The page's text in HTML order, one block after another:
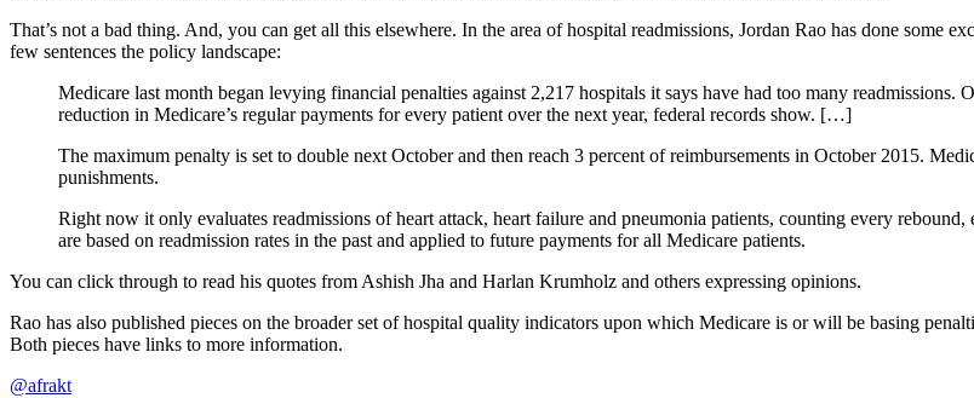
That’s not a bad thing. And, you can get all this elsewhere. In the area of hospital readmissions, Jordan Rao has done some
few sentences the policy landscape:
Medicare last month began levying financial penalties against 2,217 hospitals it says have had too many
reduction in Medicare’s regular payments for every patient over the next year, federal records show. […]
The maximum penalty is set to double next October and then reach 3 percent of reimbursements in October 2015.
punishments.
Right now it only evaluates readmissions of heart attack, heart failure and pneumonia patients, counting every
are based on readmission rates in the past and applied to future payments for all Medicare patients.
You can click through to read his quotes from Ashish Jha and Harlan Krumholz and others expressing opinions.
Rao has also published pieces on the broader set of hospital quality indicators upon which Medicare is or will be basing
Both pieces have links to more information.
@afrakt